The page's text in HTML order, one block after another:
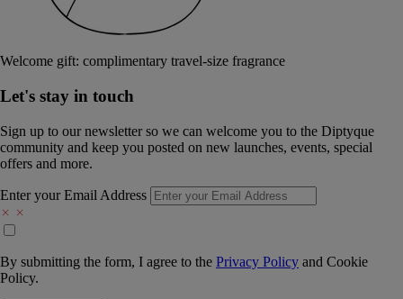
Welcome gift: complimentary travel-size fragrance
Let's stay in touch
Sign up to our newsletter so we can welcome you to the Diptyque
community and keep you posted on new launches, events, special
offers and more.
Enter your Email Address
By submitting the form, I agree to the Privacy Policy and Cookie
Policy.